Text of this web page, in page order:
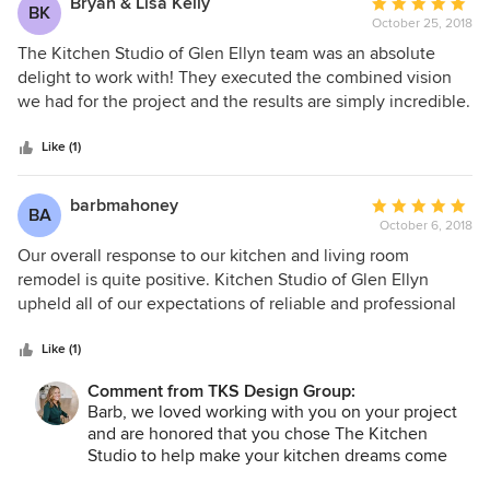
BK
rating:
5
out
of
October 25, 2018
The Kitchen Studio of Glen Ellyn team was an absolute
delight to work with! They executed the combined vision
we had for the project and the results are simply incredible.
seeing every detail through to the very end. We highly
recommend anyone interested in amazing design work and
quality craftsmanship to talk with them.
Like (1)
BA barbmahoney
Average
rating:
5
out
of
October 6, 2018
Our overall response to our kitchen and living room
remodel is quite positive. Kitchen Studio of Glen Ellyn
upheld all of our expectations of reliable and professional
We had several major objectives and goals in this project.
We wanted to create an open plan out of a conventional
two room living room and kitchen design. We wanted to
replace our cabinets, appliances, floors and add comfort
and convenience, especially in the cooking and eating area
Like (1)
Comment from TKS Design Group:
Barb, we loved working with you on your project
and are honored that you chose The Kitchen
Studio to help make your kitchen dreams come